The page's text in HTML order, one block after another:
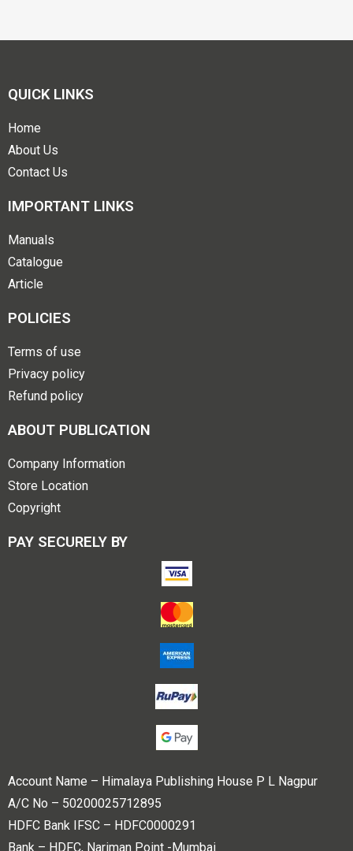
QUICK LINKS
Home
About Us
Contact Us
IMPORTANT LINKS
Manuals
Catalogue
Article
POLICIES
Terms of use
Privacy policy
Refund policy
ABOUT PUBLICATION
Company Information
Store Location
Copyright
PAY SECURELY BY
Account Name – Himalaya Publishing House P L Nagpur
A/C No – 50200025712895
HDFC Bank IFSC – HDFC0000291
Bank – HDFC, Nariman Point -Mumbai